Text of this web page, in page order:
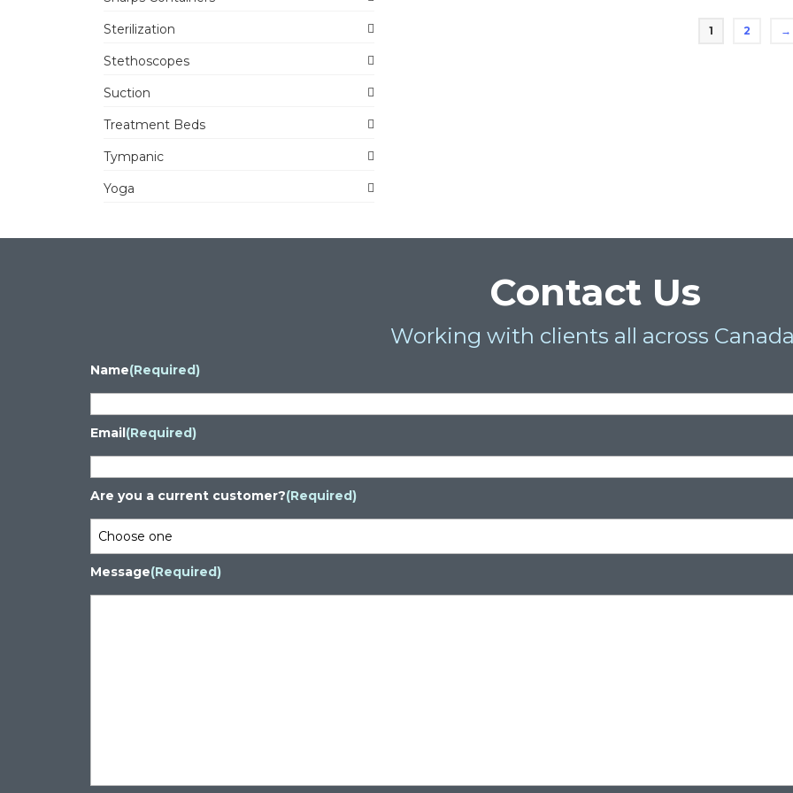
1 2 →
Sterilization
Stethoscopes
Suction
Treatment Beds
Tympanic
Yoga
Contact Us
Working with clients all across
Name(Required)
Email(Required)
Are you a current customer?(Required)
Message(Required)